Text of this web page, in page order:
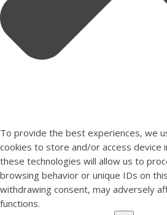
To provide the best experiences, we
cookies to store and/or access device
these technologies will allow us to
browsing behavior or unique IDs on
withdrawing consent, may adversely
functions.